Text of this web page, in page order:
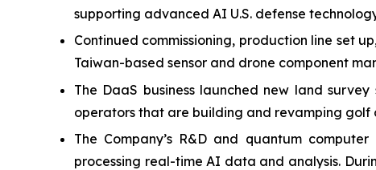
supporting advanced AI U.S. defense
Continued commissioning, production line set
Taiwan-based sensor and drone component
The DaaS business launched new land
operators that are building and revamping golf
The Company’s R&D and quantum
processing real-time AI data and analysis.